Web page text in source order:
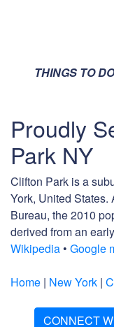
THINGS TO
Proudly
Park NY
Clifton Park is a
York, United
Bureau, the 2010
derived from an
Wikipedia • Google
Home | New York |
CONNECT